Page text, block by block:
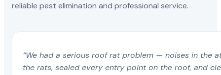
reliable pest elimination and professional service.
“We had a serious roof rat problem — noises in the
the rats, sealed every entry point on the roof, and